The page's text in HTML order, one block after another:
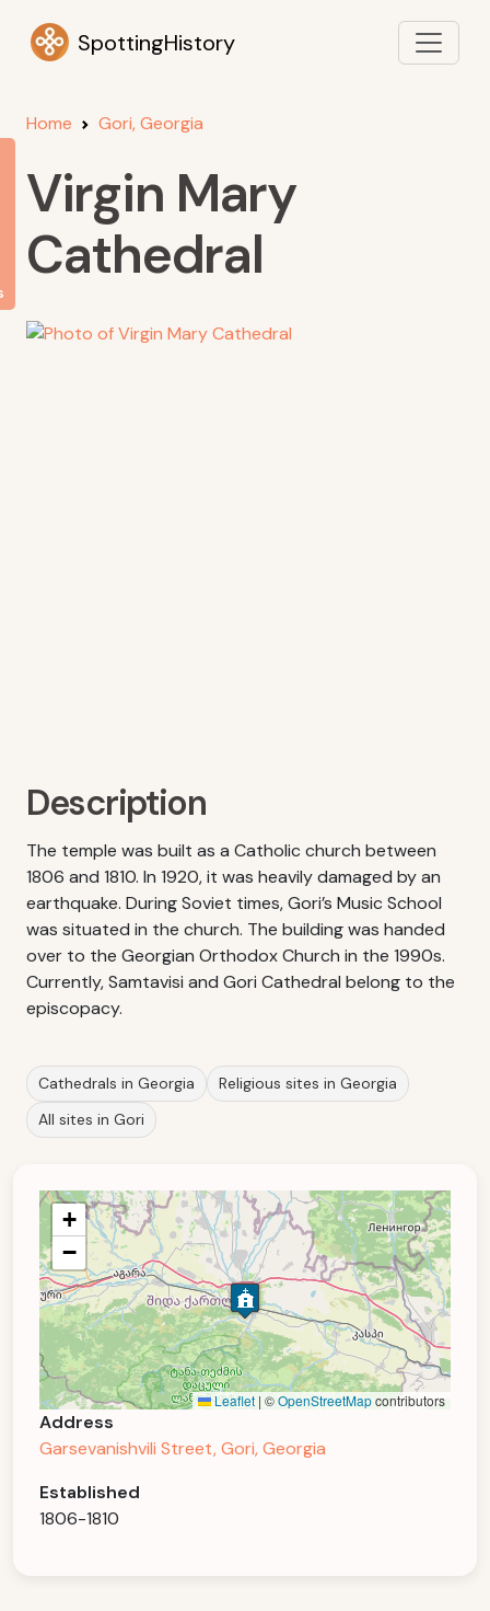
SpottingHistory
Home Gori, Georgia
Virgin Mary
Cathedral
Description
The temple was built as a Catholic church between
1806 and 1810. In 1920, it was heavily damaged by an
earthquake. During Soviet times, Gori’s Music School
was situated in the church. The building was handed
over to the Georgian Orthodox Church in the 1990s.
Currently, Samtavisi and Gori Cathedral belong to the
episcopacy.
Cathedrals in Georgia
Religious sites in Georgia
All sites in Gori
+
−
Leaflet | ©OpenStreetMapcontributors
Address
Garsevanishvili Street, Gori, Georgia
Established
1806-1810